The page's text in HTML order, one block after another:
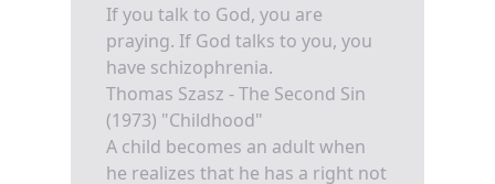
If you talk to God, you are
praying. If God talks to you, you
have schizophrenia.
Thomas Szasz - The Second Sin
(1973) "Childhood"
A child becomes an adult when
he realizes that he has a right not